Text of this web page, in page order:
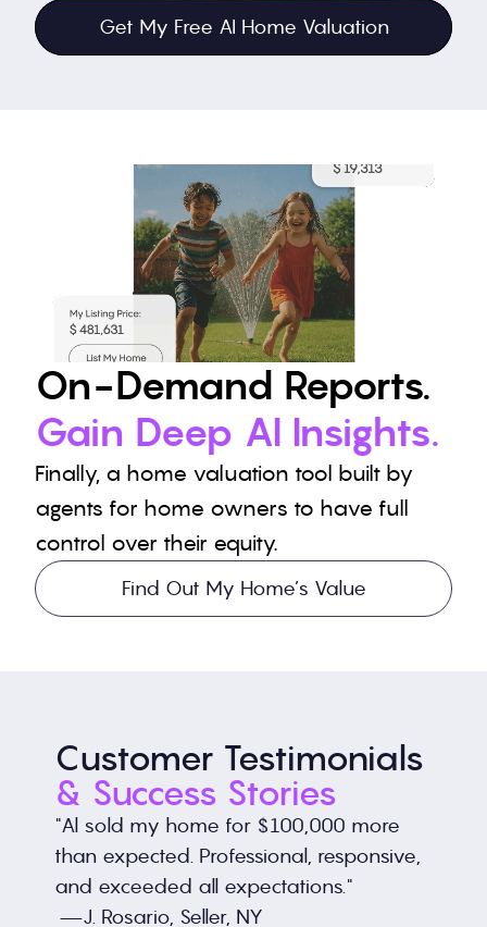
Get My Free AI Home Valuation
On-Demand Reports.
Gain Deep AI Insights.
Finally, a home valuation tool built by
agents for home owners to have full
control over their equity.
Find Out My Home’s Value
& Success Stories
"Al sold my home for $100,000 more
than expected. Professional, responsive,
and exceeded all expectations."
—J. Rosario, Seller, NY